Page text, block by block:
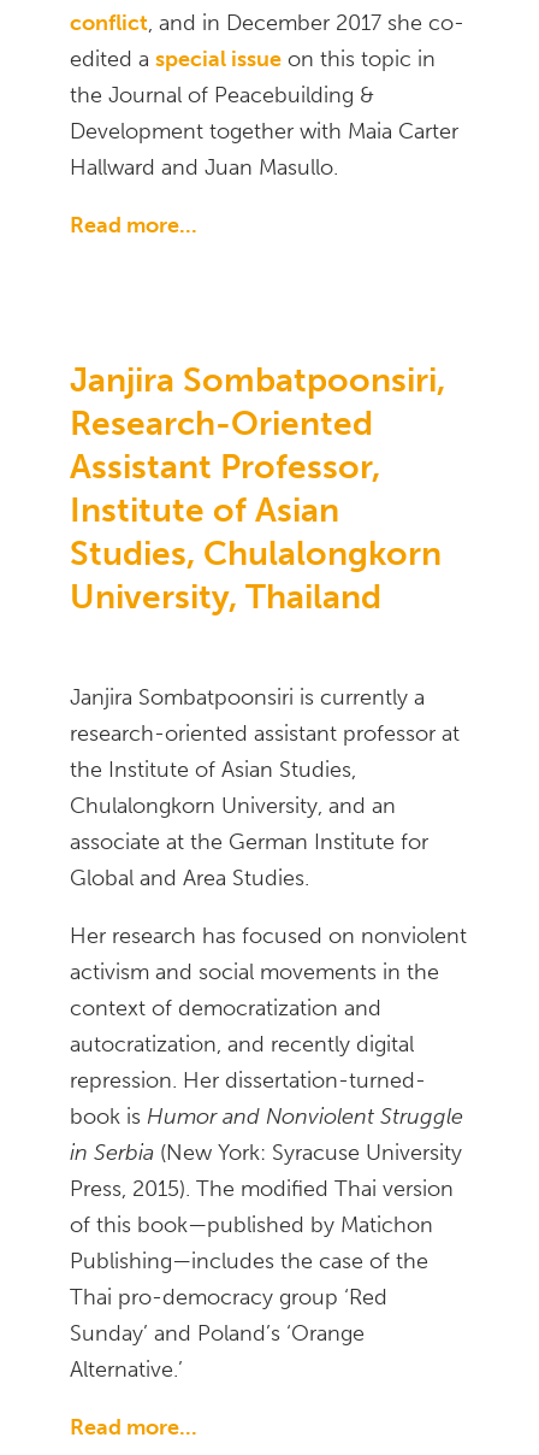
conflict, and in December 2017 she co-
edited aspecial issue on this topic in
the Journal of Peacebuilding &
Development together with Maia Carter
Hallward and Juan Masullo.
Read more...
Janjira Sombatpoonsiri,
Research-Oriented
Assistant Professor,
Institute of Asian
Studies, Chulalongkorn
University, Thailand
Janjira Sombatpoonsiri is currently a
research-oriented assistant professor at
the Institute of Asian Studies,
Chulalongkorn University, and an
associate at the German Institute for
Global and Area Studies.
Her research has focused on nonviolent
activism and social movements in the
context of democratization and
autocratization, and recently digital
repression. Her dissertation-turned-
book is Humor and Nonviolent Struggle
in Serbia (New York: Syracuse University
Press, 2015). The modified Thai version
of this book—published by Matichon
Publishing—includes the case of the
Thai pro-democracy group ‘Red
Sunday’ and Poland’s ‘Orange
Alternative.’
Read more...